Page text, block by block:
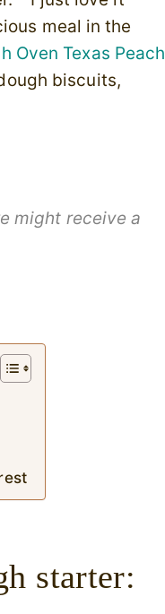
meal in the
Oven Texas Peach
biscuits,
might receive a
starter: